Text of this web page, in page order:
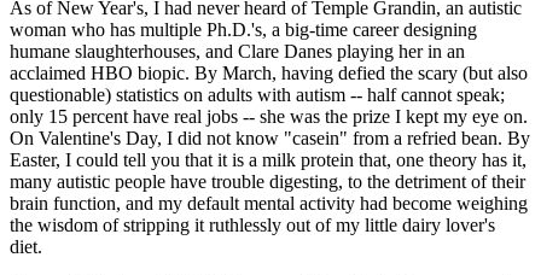
As of New Year's, I had never heard of Temple Grandin, an autistic
woman who has multiple Ph.D.'s, a big-time career designing
humane slaughterhouses, and Clare Danes playing her in an
acclaimed HBO biopic. By March, having defied the scary (but also
questionable) statistics on adults with autism -- half cannot speak;
only 15 percent have real jobs -- she was the prize I kept my eye on.
On Valentine's Day, I did not know "casein" from a refried bean. By
Easter, I could tell you that it is a milk protein that, one theory has it,
many autistic people have trouble digesting, to the detriment of their
brain function, and my default mental activity had become weighing
the wisdom of stripping it ruthlessly out of my little dairy lover's
diet.